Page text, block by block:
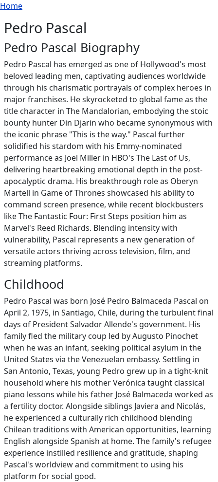
Skip to main content
Breadcrumb
Home
Pedro Pascal
Pedro Pascal Biography
Pedro Pascal has emerged as one of Hollywood's most
beloved leading men, captivating audiences worldwide
through his charismatic portrayals of complex heroes in
major franchises. He skyrocketed to global fame as the
title character in The Mandalorian, embodying the stoic
bounty hunter Din Djarin who became synonymous with
the iconic phrase "This is the way." Pascal further
solidified his stardom with his Emmy-nominated
performance as Joel Miller in HBO's The Last of Us,
delivering heartbreaking emotional depth in the post-
apocalyptic drama. His breakthrough role as Oberyn
Martell in Game of Thrones showcased his ability to
command screen presence, while recent blockbusters
like The Fantastic Four: First Steps position him as
Marvel's Reed Richards. Blending intensity with
vulnerability, Pascal represents a new generation of
versatile actors thriving across television, film, and
streaming platforms.
Childhood
Pedro Pascal was born José Pedro Balmaceda Pascal on
April 2, 1975, in Santiago, Chile, during the turbulent final
days of President Salvador Allende's government. His
family fled the military coup led by Augusto Pinochet
when he was an infant, seeking political asylum in the
United States via the Venezuelan embassy. Settling in
San Antonio, Texas, young Pedro grew up in a tight-knit
household where his mother Verónica taught classical
piano lessons while his father José Balmaceda worked as
a fertility doctor. Alongside siblings Javiera and Nicolás,
he experienced a culturally rich childhood blending
Chilean traditions with American opportunities, learning
English alongside Spanish at home. The family's refugee
experience instilled resilience and gratitude, shaping
Pascal's worldview and commitment to using his
platform for social good.